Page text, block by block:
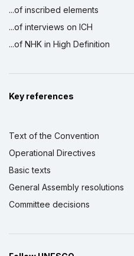
...of inscribed elements
...of interviews on ICH
...of NHK in High Definition
Key references
Text of the Convention
Operational Directives
Basic texts
General Assembly resolutions
Committee decisions